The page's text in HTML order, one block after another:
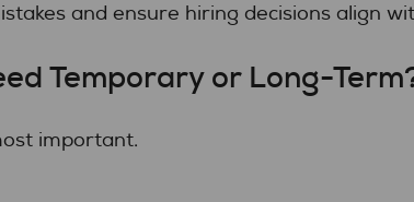
and ensure hiring decisions align
Temporary or Long-
important.